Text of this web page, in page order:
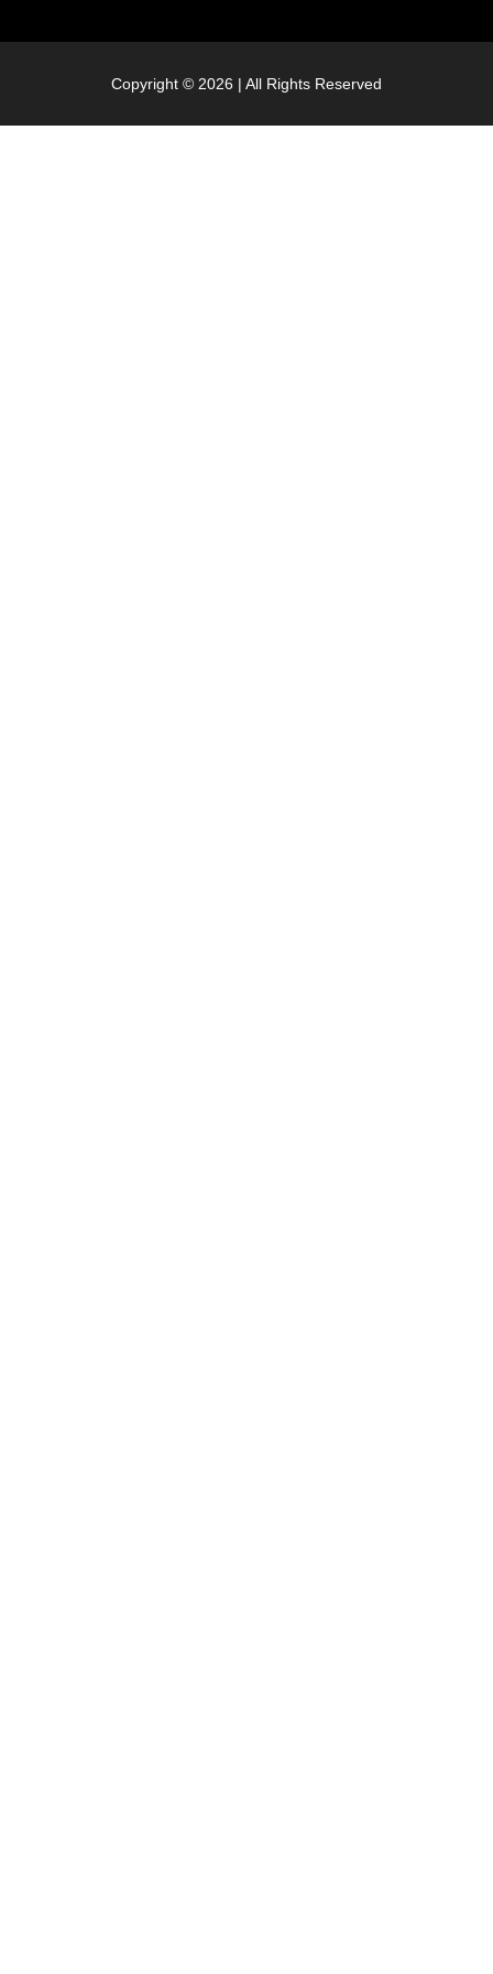
Copyright © 2026 | All Rights Reserved